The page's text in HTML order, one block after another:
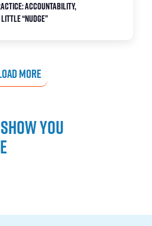
Accountability,
“Nudge”
MORE
you